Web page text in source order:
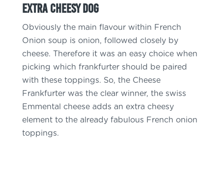
Extra Cheesy Dog
Obviously the main flavour within French
Onion soup is onion, followed closely by
cheese. Therefore it was an easy choice when
picking which frankfurter should be paired
with these toppings. So, the Cheese
Frankfurter was the clear winner, the swiss
Emmental cheese adds an extra cheesy
element to the already fabulous French onion
toppings.